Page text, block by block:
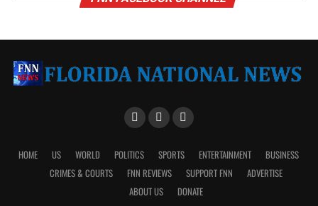
HOME US WORLD POLITICS SPORTS ENTERTAINMENT
BUSINESS
CRIMES & COURTS
FNN REVIEWS SUPPORT FNN
ADVERTISE
ABOUT US
DONATE